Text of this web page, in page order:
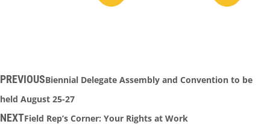
PREVIOUSBiennial Delegate Assembly and Convention to be
held August 25-27
NEXTField Rep’s Corner: Your Rights at Work